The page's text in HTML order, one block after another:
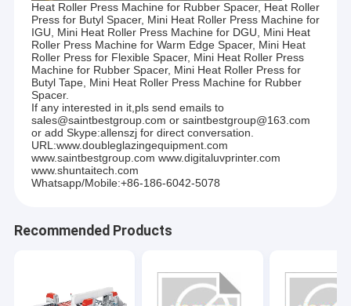
Heat Roller Press Machine for Rubber Spacer, Heat Roller
Press for Butyl Spacer, Mini Heat Roller Press Machine for
IGU, Mini Heat Roller Press Machine for DGU, Mini Heat
Roller Press Machine for Warm Edge Spacer, Mini Heat
Roller Press for Flexible Spacer, Mini Heat Roller Press
Machine for Rubber Spacer, Mini Heat Roller Press for
Butyl Tape, Mini Heat Roller Press Machine for Rubber
Spacer.
If any interested in it,pls send emails to
sales@saintbestgroup.com or saintbestgroup@163.com
or add Skype:allenszj for direct conversation.
URL:www.doubleglazingequipment.com
www.saintbestgroup.com www.digitaluvprinter.com
www.shuntaitech.com
Whatsapp/Mobile:+86-186-6042-5078
Recommended Products
Saint Best Group is a professional & leading Warm Edge
Machinery,Glass Cutting Machine,Glass Bevelling Machine and
Edging Machine,Glass Laminating Machine,Glass Tempering